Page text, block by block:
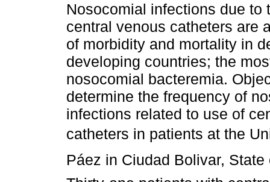
Nosocomial infections due to
central venous catheters are
of morbidity and mortality in
developing countries; the
nosocomial bacteremia.
determine the frequency of
infections related to use of
catheters in patients at the
Páez in Ciudad Bolivar,